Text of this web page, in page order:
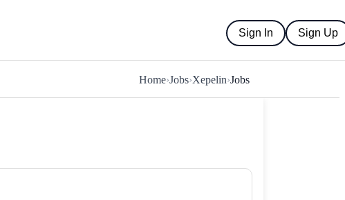
Sign In Sign Up
Home›Jobs›Xepelin›Jobs